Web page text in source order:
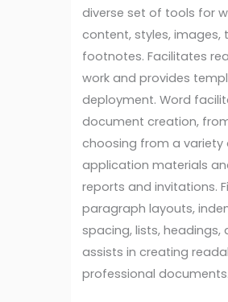
diverse set of tools for
content, styles, images,
footnotes. Facilitates
work and provides
deployment. Word
document creation,
choosing from a
application materials
reports and invitations.
paragraph layouts,
spacing, lists,
assists in creating
professional documents.